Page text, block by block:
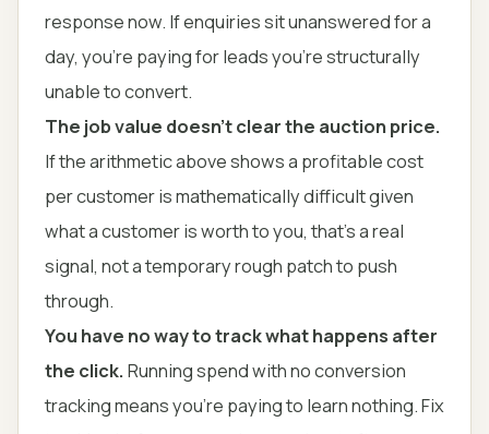
response now. If enquiries sit unanswered for a
day, you're paying for leads you're structurally
unable to convert.
The job value doesn't clear the auction price.
If the arithmetic above shows a profitable cost
per customer is mathematically difficult given
what a customer is worth to you, that's a real
signal, not a temporary rough patch to push
through.
You have no way to track what happens after
the click. Running spend with no conversion
tracking means you're paying to learn nothing. Fix